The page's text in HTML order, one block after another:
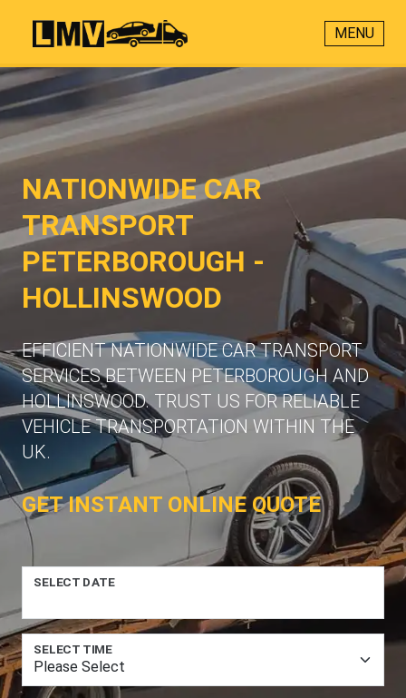
MENU
NATIONWIDE CAR
TRANSPORT
PETERBOROUGH -
HOLLINSWOOD
EFFICIENT NATIONWIDE CAR TRANSPORT
SERVICES BETWEEN PETERBOROUGH AND
HOLLINSWOOD. TRUST US FOR RELIABLE
VEHICLE TRANSPORTATION WITHIN THE
UK.
GET INSTANT ONLINE QUOTE
SELECT DATE
SELECT TIME